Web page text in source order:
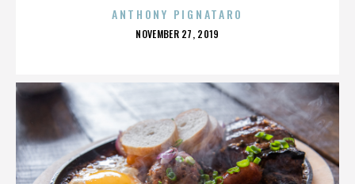
ANTHONY PIGNATARO
POSTED
NOVEMBER 27, 2019